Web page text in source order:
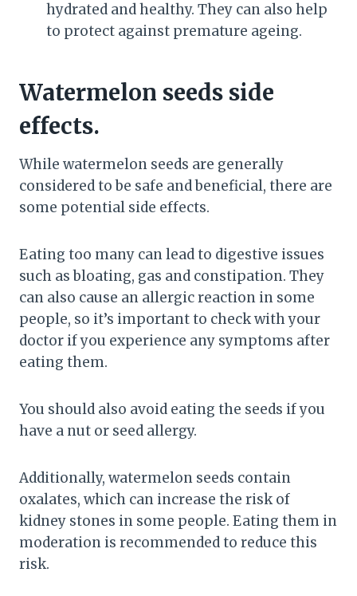
hydrated and healthy. They can also help
to protect against premature ageing.
Watermelon seeds side
effects.
While watermelon seeds are generally
considered to be safe and beneficial, there are
some potential side effects.
Eating too many can lead to digestive issues
such as bloating, gas and constipation. They
can also cause an allergic reaction in some
people, so it’s important to check with your
doctor if you experience any symptoms after
eating them.
You should also avoid eating the seeds if you
have a nut or seed allergy.
Additionally, watermelon seeds contain
oxalates, which can increase the risk of
kidney stones in some people. Eating them in
moderation is recommended to reduce this
risk.